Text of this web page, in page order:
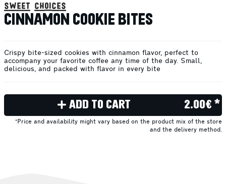
sweet choices
CINNAMON COOKIE BITES
Crispy bite-sized cookies with cinnamon flavor, perfect to
accompany your favorite coffee any time of the day. Small,
delicious, and packed with flavor in every bite
ADD TO CART 2.00€ *
*Price and availability might vary based on the product mix of the store
and the delivery method.